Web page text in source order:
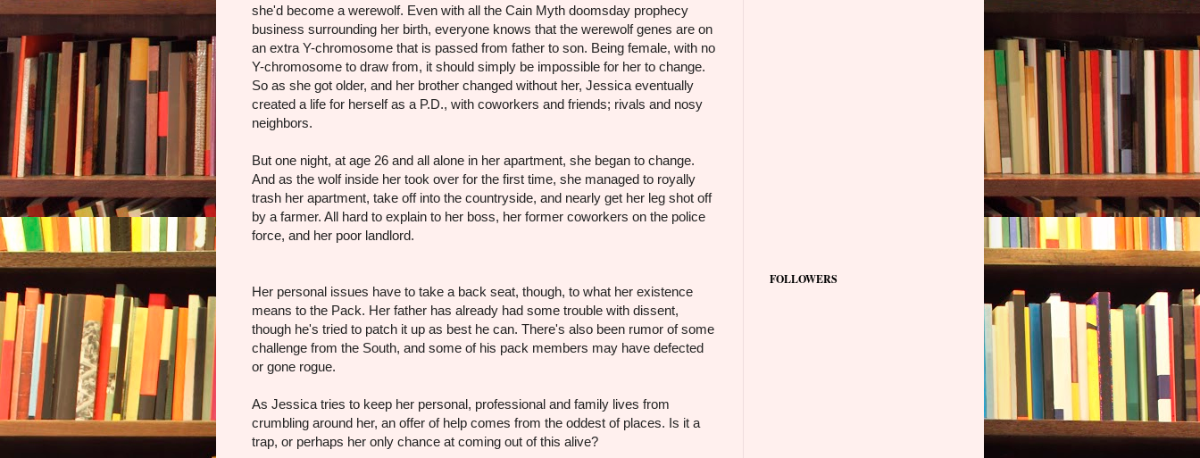
she'd become a werewolf. Even with all the Cain Myth doomsday prophecy
business surrounding her birth, everyone knows that the werewolf genes are on
an extra Y-chromosome that is passed from father to son. Being female, with no
Y-chromosome to draw from, it should simply be impossible for her to change.
So as she got older, and her brother changed without her, Jessica eventually
created a life for herself as a P.D., with coworkers and friends; rivals and nosy
neighbors.
But one night, at age 26 and all alone in her apartment, she began to change.
And as the wolf inside her took over for the first time, she managed to royally
trash her apartment, take off into the countryside, and nearly get her leg shot off
by a farmer. All hard to explain to her boss, her former coworkers on the police
force, and her poor landlord.
Her personal issues have to take a back seat, though, to what her existence
means to the Pack. Her father has already had some trouble with dissent,
though he's tried to patch it up as best he can. There's also been rumor of some
challenge from the South, and some of his pack members may have defected
or gone rogue.
As Jessica tries to keep her personal, professional and family lives from
crumbling around her, an offer of help comes from the oddest of places. Is it a
trap, or perhaps her only chance at coming out of this alive?
FOLLOWERS